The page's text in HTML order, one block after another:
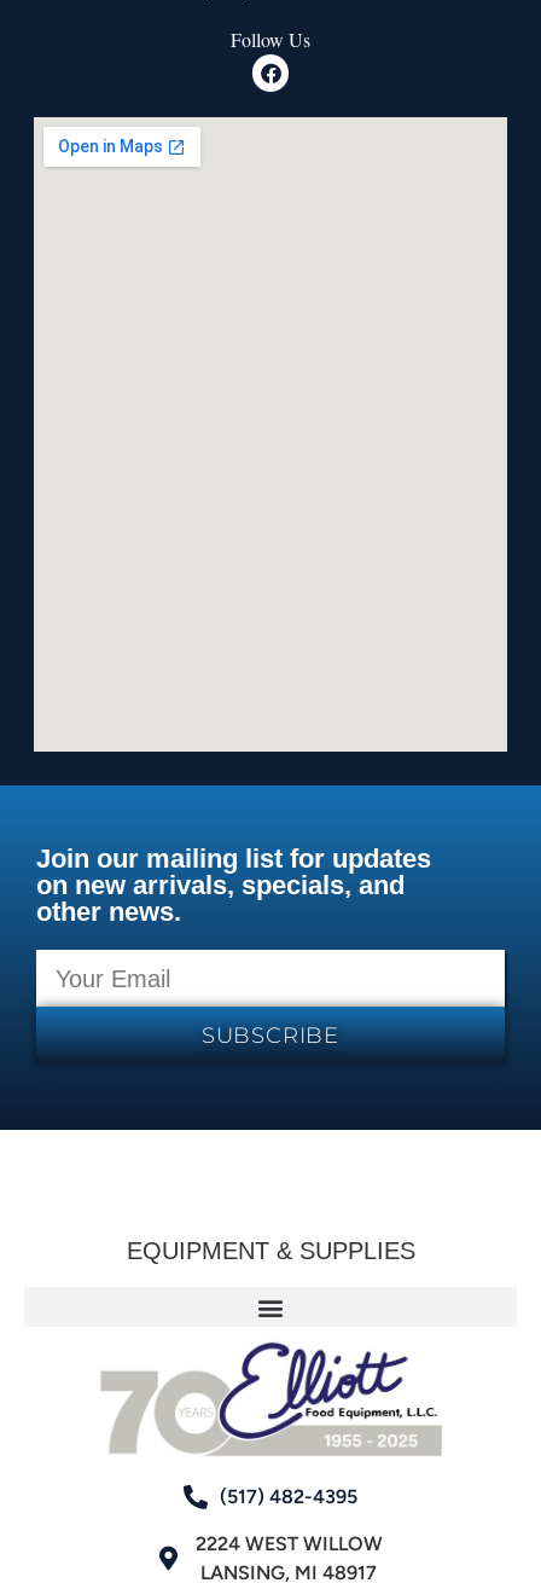
Follow Us
Join our mailing list for updates
on new arrivals, specials, and
other news.
SUBSCRIBE
EQUIPMENT & SUPPLIES
(517) 482-4395
2224 WEST WILLOW
LANSING, MI 48917